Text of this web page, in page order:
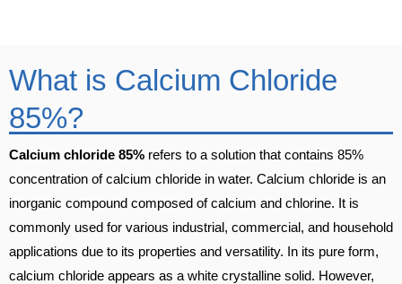
What is Calcium Chloride
85%?
Calcium chloride 85% refers to a solution that contains 85%
concentration of calcium chloride in water. Calcium chloride is an
inorganic compound composed of calcium and chlorine. It is
commonly used for various industrial, commercial, and household
applications due to its properties and versatility. In its pure form,
calcium chloride appears as a white crystalline solid. However,